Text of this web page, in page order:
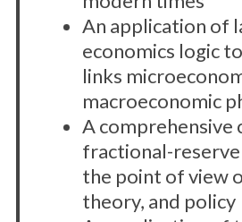
An application of
economics logic
links
macroeconomic
A comprehensive
fractional-
the point of view
theory, and policy